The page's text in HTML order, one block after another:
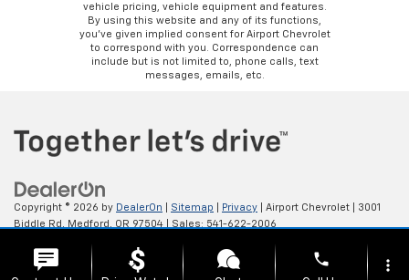
vehicle pricing, vehicle equipment and features.
By using this website and any of its functions,
you’ve given implied consent for Airport Chevrolet
to correspond with you. Correspondence can
include but is not limited to, phone calls, text
messages, emails, etc.
Copyright © 2026 by DealerOn Sitemap Privacy | Airport Chevrolet
3001
Biddle Rd,
Medford, OR 97504 | Sales: 541-622-2006
phone more_vert